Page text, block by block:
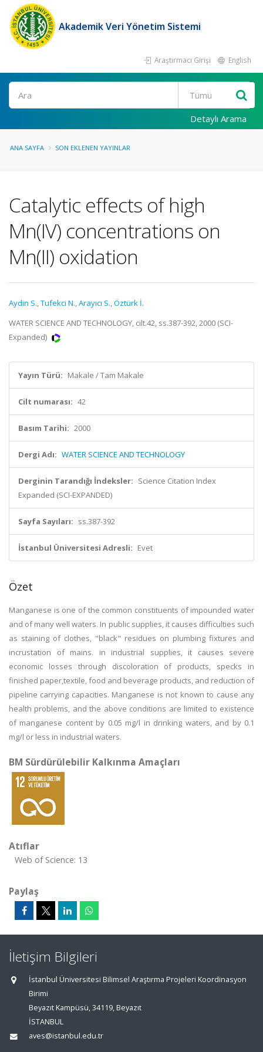
Akademik Veri Yönetim Sistemi
Araştırmacı Girişi English
Ara
Detaylı Arama
ANA SAYFA SON EKLENEN YAYINLAR
Catalytic effects of high
Mn(IV) concentrations on
Mn(II) oxidation
Aydin S.,Tufekci N.,Arayıcı S.,Öztürk İ.
WATER SCIENCE AND TECHNOLOGY, cilt.42, ss.387-392, 2000 (SCI-
Expanded)
Yayın Türü: Makale / Tam Makale
Cilt numarası: 42
Basım Tarihi: 2000
Dergi Adı: WATER SCIENCE AND TECHNOLOGY
Derginin Tarandığı İndeksler: Science Citation Index
Expanded (SCI-EXPANDED)
Sayfa Sayıları: ss.387-392
İstanbul Üniversitesi Adresli: Evet
Özet
Manganese is one of the common constituents of impounded water
and of many well waters. In public supplies, it causes difficulties such
as staining of clothes, "black" residues on plumbing fixtures and
incrustation of mains. in industrial supplies, it causes severe
economic losses through discoloration of products, specks in
finished paper,textile, food and beverage products, and reduction of
pipeline carrying capacities. Manganese is not known to cause any
health problems, and the above conditions are limited to existence
of manganese content by 0.05 mg/l in drinking waters, and by 0.1
mg/l or less in industrial waters.
BM Sürdürülebilir Kalkınma Amaçları
Atıflar
Web of Science: 13
Paylaş
İletişim Bilgileri
İstanbul Üniversitesi Bilimsel Araştırma Projeleri Koordinasyon
Birimi
Beyazıt Kampüsü, 34119, Beyazıt
İSTANBUL
aves@istanbul.edu.tr